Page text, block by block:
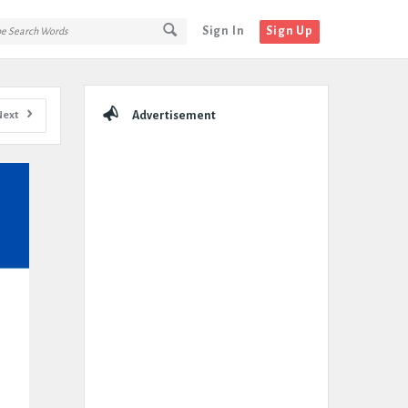
Sign In Sign Up
Advertisement